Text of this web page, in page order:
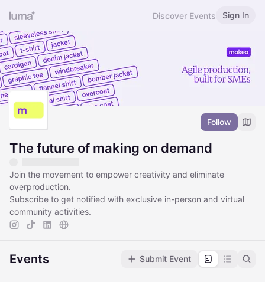
Discover Events Sign In
Follow
The future of making on demand
Join the movement to empower creativity and eliminate
overproduction.
Subscribe to get notified with exclusive in-person and virtual
community activities.
Events Submit Event